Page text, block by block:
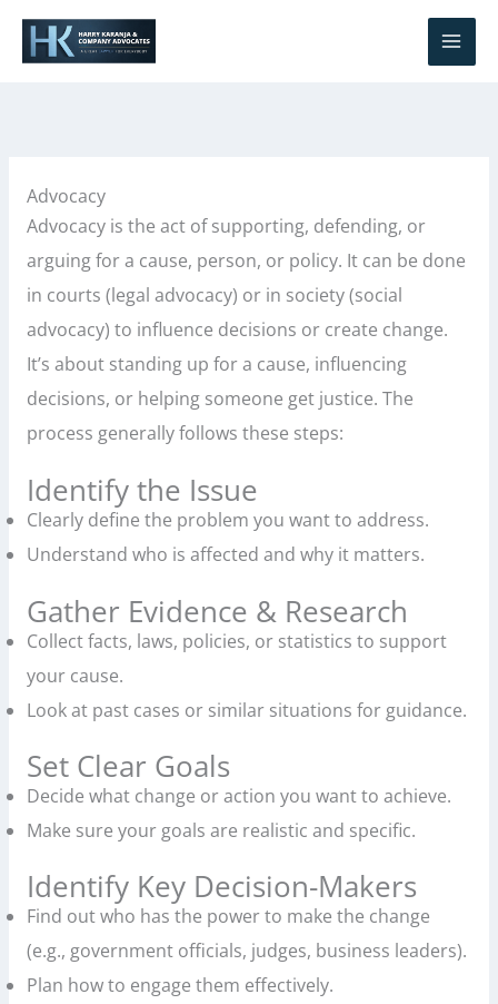
content
Advocacy
Advocacy is the act of supporting, defending, or
arguing for a cause, person, or policy. It can be done
in courts (legal advocacy) or in society (social
advocacy) to influence decisions or create change.
It’s about standing up for a cause, influencing
decisions, or helping someone get justice. The
process generally follows these steps:
Identify the Issue
Clearly define the problem you want to address.
Understand who is affected and why it matters.
Gather Evidence & Research
Collect facts, laws, policies, or statistics to support
your cause.
Look at past cases or similar situations for guidance.
Set Clear Goals
Decide what change or action you want to achieve.
Make sure your goals are realistic and specific.
Identify Key Decision-Makers
Find out who has the power to make the change
(e.g., government officials, judges, business leaders).
Plan how to engage them effectively.
S
e
h